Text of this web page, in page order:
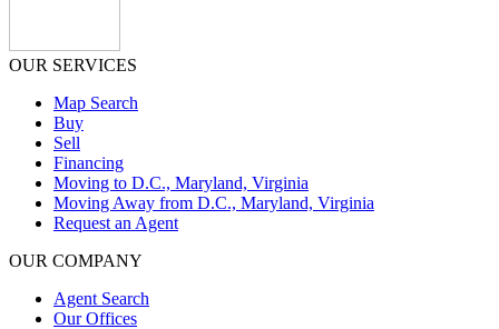
OUR SERVICES
Map Search
Buy
Sell
Financing
Moving to D.C., Maryland, Virginia
Moving Away from D.C., Maryland, Virginia
Request an Agent
OUR COMPANY
Agent Search
Our Offices